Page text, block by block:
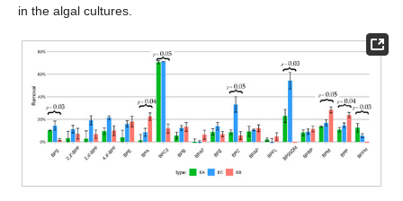
in the algal cultures.